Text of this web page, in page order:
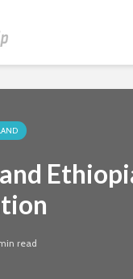
read